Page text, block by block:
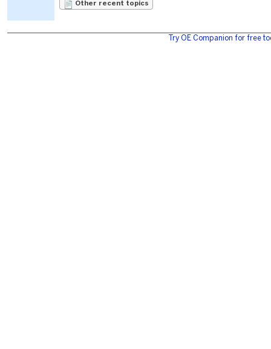
Other recent topics
Try OE Companion for free